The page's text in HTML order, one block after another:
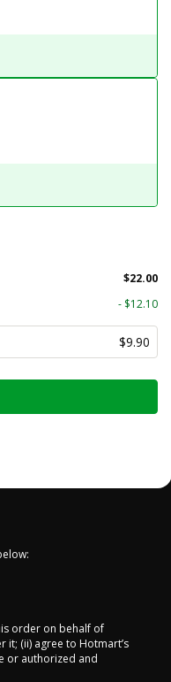
$22.00
- $12.10
$9.90
order on behalf of
(ii) agree to Hotmart’s
or authorized and